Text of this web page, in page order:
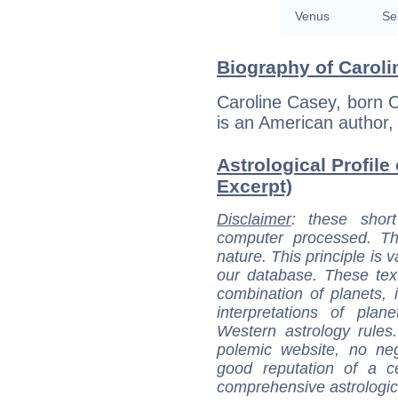
Venus
Biography of
Caroline Casey, born
is an American
Astrological Profile
Excerpt)
Disclaimer: these
computer processed.
nature. This principle is
our database. These
combination of
interpretations of
Western astrology
polemic website, no
good reputation of a
comprehensive